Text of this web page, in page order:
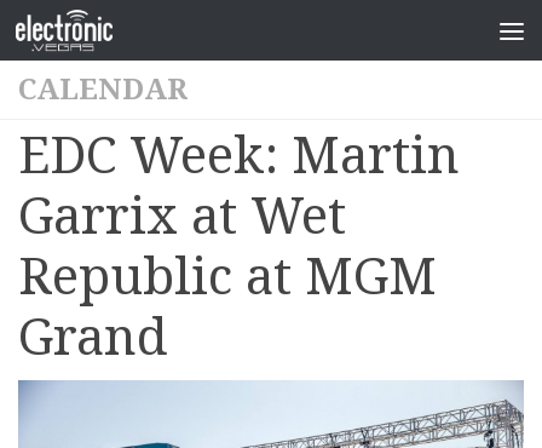
CALENDAR
EDC Week: Martin
Garrix at Wet
Republic at MGM
Grand